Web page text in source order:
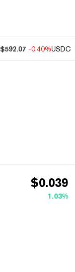
$592.07 -0.40%USDC
$0.039
1.03%